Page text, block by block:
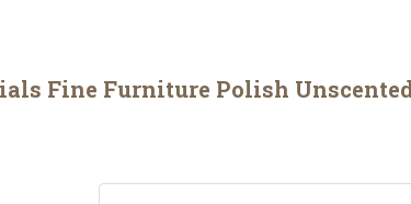
Fine Furniture Polish